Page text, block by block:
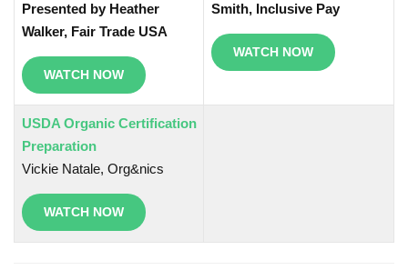
Presented by Heather
Walker, Fair Trade USA
WATCH NOW
Smith, Inclusive Pay
WATCH NOW
USDA Organic Certification
Preparation
Vickie Natale, Org&nics
WATCH NOW